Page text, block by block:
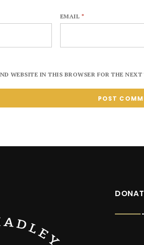
EMAIL *
WEBSITE IN THIS BROWSER FOR THE